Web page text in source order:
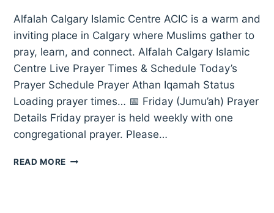
Alfalah Calgary Islamic Centre ACIC is a warm and
inviting place in Calgary where Muslims gather to
pray, learn, and connect. Alfalah Calgary Islamic
Centre Live Prayer Times & Schedule Today’s
Prayer Schedule Prayer Athan Iqamah Status
Loading prayer times… 📅 Friday (Jumu’ah) Prayer
Details Friday prayer is held weekly with one
congregational prayer. Please…
READ MORE ALFALAH